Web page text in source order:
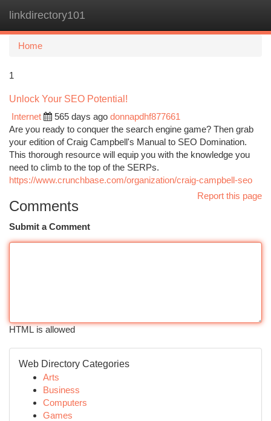
linkdirectory101
Home
1
Unlock Your SEO Potential!
Internet
565 days ago donnapdhf877661
Are you ready to conquer the search engine game? Then grab
your edition of Craig Campbell's Manual to SEO Domination.
This thorough resource will equip you with the knowledge you
need to climb to the top of the SERPs.
https://www.crunchbase.com/organization/craig-campbell-seo
Report this page
Comments
Submit a Comment
HTML is allowed
Web Directory Categories
Arts
Business
Computers
Games